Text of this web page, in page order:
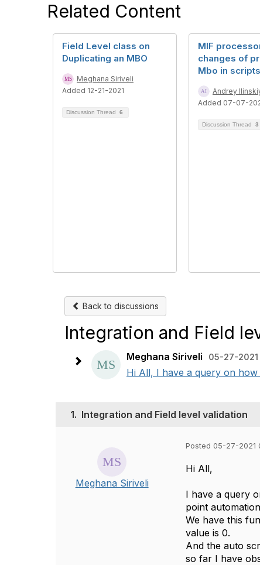
Related Content
Field Level class on
Duplicating an MBO
Meghana Siriveli
Added 12-21-2021
Discussion Thread 6
MIF
changes of
Mbo in scripts
Andrey
Added 07-07-
Discussion Thread 3
Back to discussions
Integration and Field
Meghana Siriveli 05-27-
Hi All, I have a query on how
1. Integration and Field level validation
Meghana Siriveli
Posted 05-27-2021
Hi All,
I have a query
point
We have this
value is 0.
And the auto
so far I have